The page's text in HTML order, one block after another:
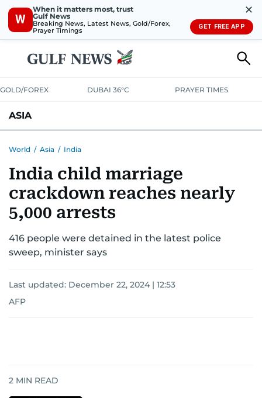
W
When it matters most, trust
Gulf News
Breaking News, Latest News, Gold/Forex,
Prayer Timings
✕
GET FREE APP
GOLD/FOREX DUBAI 36°C PRAYER TIMES
ASIA
World / Asia / India
India child marriage
crackdown reaches nearly
5,000 arrests
416 people were detained in the latest police
sweep, minister says
Last updated: December 22, 2024 | 12:53
AFP
2 MIN READ